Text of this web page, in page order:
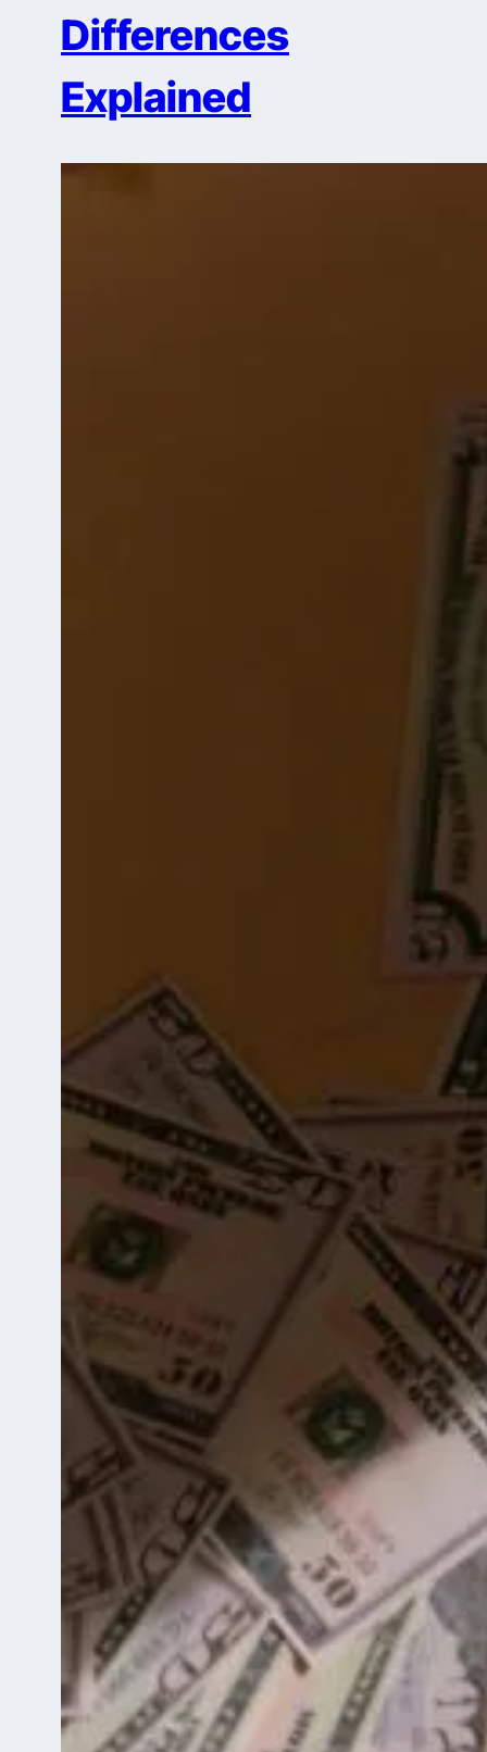
Differences
Explained